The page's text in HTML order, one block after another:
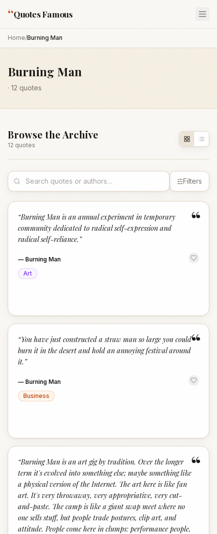
“Quotes Famous
Home/Burning Man
Burning Man
· 12 quotes
Browse the Archive
12 quotes
Filters
“
“Burning Man is an annual experiment in temporary
community dedicated to radical self-expression and
radical self-reliance. ”
— Burning Man
Art
“
“You have just constructed a straw man so large you could
burn it in the desert and hold an annoying festival around
it. ”
— Burning Man
Business
“
“Burning Man is an art gig by tradition. Over the longer
term it's evolved into something else; maybe something like
a physical version of the Internet. The art here is like fan
art. It's very throwaway, very appropriative, very cut-
and-paste. The camp is like a giant swap meet where no
one sells stuff, but people trade postures, clip art, and
attitude. People come here in clumps: performance people,